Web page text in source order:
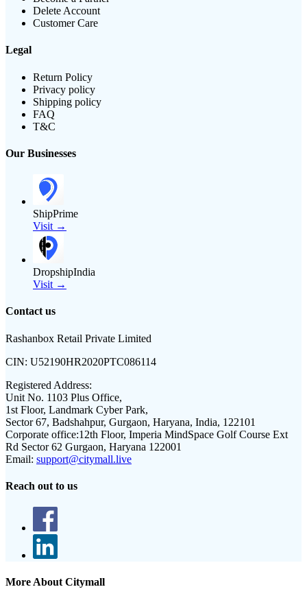
Delete Account
Customer Care
Legal
Return Policy
Privacy policy
Shipping policy
FAQ
T&C
Our Businesses
ShipPrime
Visit →
DropshipIndia
Visit →
Contact us
Rashanbox Retail Private Limited
CIN: U52190HR2020PTC086114
Registered Address:
Unit No. 1103 Plus Office,
1st Floor, Landmark Cyber Park,
Sector 67, Badshahpur, Gurgaon, Haryana, India, 122101
Corporate office:12th Floor, Imperia MindSpace Golf Course Ext
Rd Sector 62 Gurgaon, Haryana 122001
Email: support@citymall.live
Reach out to us
More About Citymall